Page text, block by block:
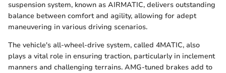
suspension system, known as AIRMATIC, delivers outstanding
balance between comfort and agility, allowing for adept
maneuvering in various driving scenarios.
The vehicle's all-wheel-drive system, called 4MATIC, also
plays a vital role in ensuring traction, particularly in inclement
manners and challenging terrains. AMG-tuned brakes add to